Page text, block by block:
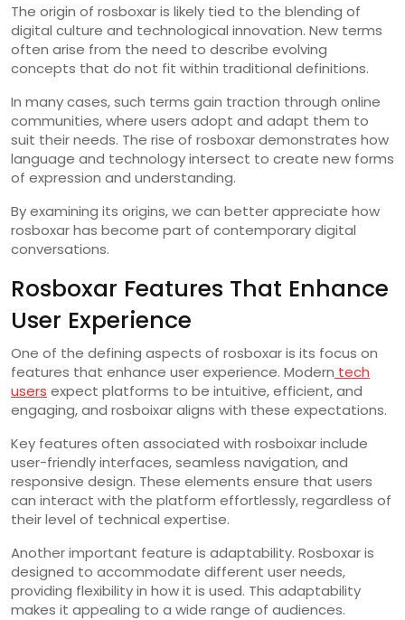
The origin of rosboxar is likely tied to the blending of
digital culture and technological innovation. New terms
often arise from the need to describe evolving
concepts that do not fit within traditional definitions.
In many cases, such terms gain traction through online
communities, where users adopt and adapt them to
suit their needs. The rise of rosboxar demonstrates how
language and technology intersect to create new forms
of expression and understanding.
By examining its origins, we can better appreciate how
rosboxar has become part of contemporary digital
conversations.
Rosboxar Features That Enhance
User Experience
One of the defining aspects of rosboxar is its focus on
features that enhance user experience. Modern tech
users expect platforms to be intuitive, efficient, and
engaging, and rosboixar aligns with these expectations.
Key features often associated with rosboixar include
user-friendly interfaces, seamless navigation, and
responsive design. These elements ensure that users
can interact with the platform effortlessly, regardless of
their level of technical expertise.
Another important feature is adaptability. Rosboxar is
designed to accommodate different user needs,
providing flexibility in how it is used. This adaptability
makes it appealing to a wide range of audiences.